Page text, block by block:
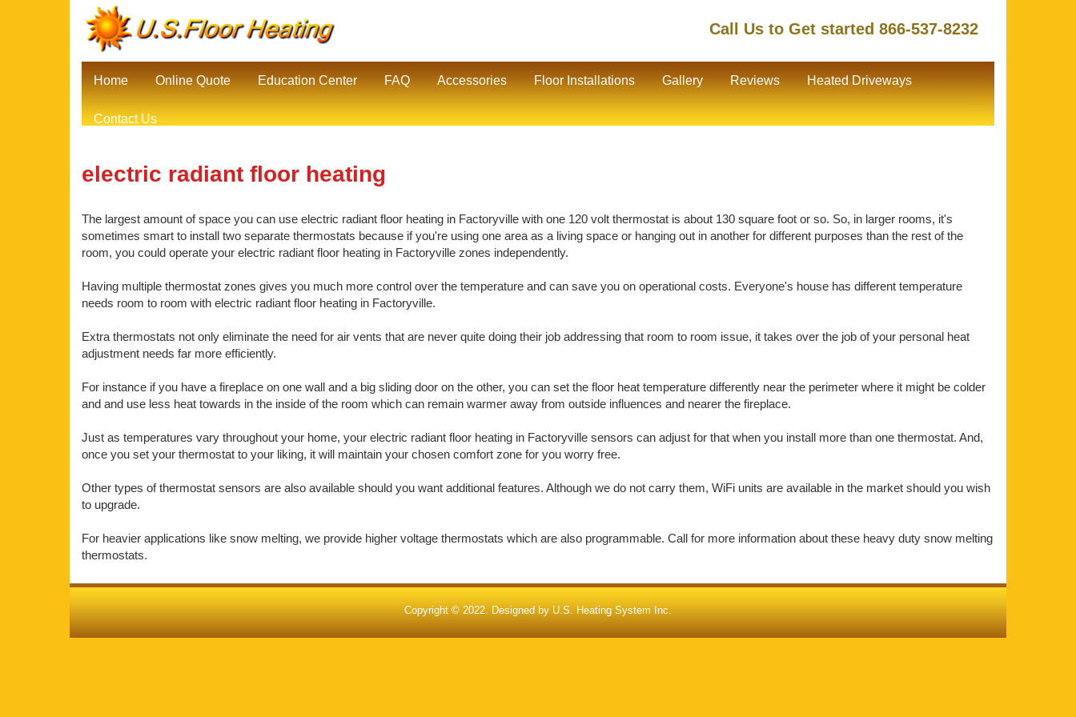
Call Us to Get started 866-537-8232
Home Online Quote Education Center FAQ Accessories Floor Installations Gallery Reviews Heated Driveways
Contact Us
electric radiant floor heating
The largest amount of space you can use electric radiant floor heating in Factoryville with one 120 volt thermostat is about 130 square foot or so. So, in larger rooms, it's
sometimes smart to install two separate thermostats because if you're using one area as a living space or hanging out in another for different purposes than the rest of the
room, you could operate your electric radiant floor heating in Factoryville zones independently.
Having multiple thermostat zones gives you much more control over the temperature and can save you on operational costs. Everyone's house has different temperature
needs room to room with electric radiant floor heating in Factoryville.
Extra thermostats not only eliminate the need for air vents that are never quite doing their job addressing that room to room issue, it takes over the job of your personal heat
adjustment needs far more efficiently.
For instance if you have a fireplace on one wall and a big sliding door on the other, you can set the floor heat temperature differently near the perimeter where it might be colder
and and use less heat towards in the inside of the room which can remain warmer away from outside influences and nearer the fireplace.
Just as temperatures vary throughout your home, your electric radiant floor heating in Factoryville sensors can adjust for that when you install more than one thermostat. And,
once you set your thermostat to your liking, it will maintain your chosen comfort zone for you worry free.
Other types of thermostat sensors are also available should you want additional features. Although we do not carry them, WiFi units are available in the market should you wish
to upgrade.
For heavier applications like snow melting, we provide higher voltage thermostats which are also programmable. Call for more information about these heavy duty snow melting
thermostats.
Copyright © 2022. Designed by U.S. Heating System Inc.